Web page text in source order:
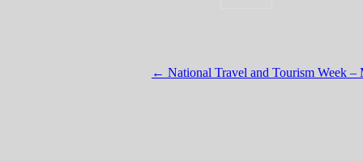
Post
← National Travel and Tourism Week –